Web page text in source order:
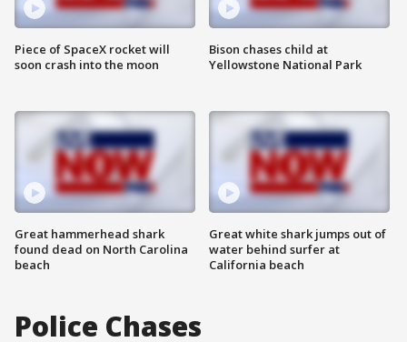
Piece of SpaceX rocket will
soon crash into the moon
Great hammerhead shark
found dead on North Carolina
beach
Bison chases child at
Yellowstone National Park
Great white shark jumps out of
water behind surfer at
California beach
Police Chases